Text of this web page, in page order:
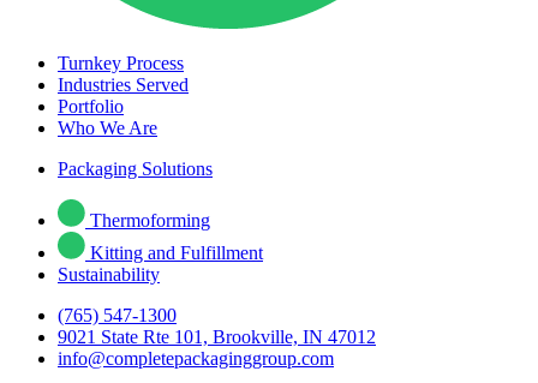
Turnkey Process
Industries Served
Portfolio
Who We Are
Packaging Solutions
Thermoforming
Kitting and Fulfillment
Sustainability
(765) 547-1300
9021 State Rte 101, Brookville, IN 47012
info@completepackaginggroup.com